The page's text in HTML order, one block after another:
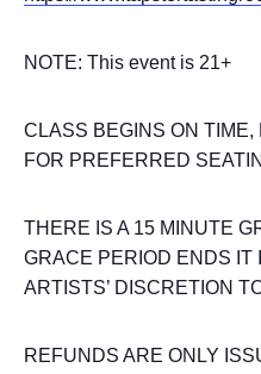
NOTE: This event is 21+
CLASS BEGINS ON
FOR PREFERRED
THERE IS A 15 MINUTE
GRACE PERIOD ENDS IT
ARTISTS’ DISCRETION
REFUNDS ARE ONLY